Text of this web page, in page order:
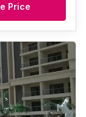
Price